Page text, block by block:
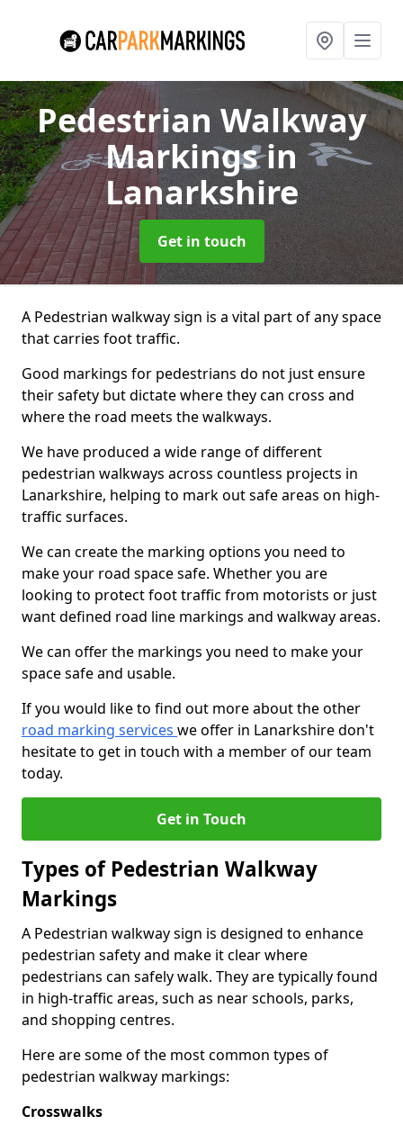
Pedestrian Walkway
Markingsin
Lanarkshire
Get in touch
A Pedestrian walkway sign is a vital part of any space
that carries foot traffic.
Good markings for pedestrians do not just ensure
their safety but dictate where they can cross and
where the road meets the walkways.
We have produced a wide range of different
pedestrian walkways across countless projects in
Lanarkshire, helping to mark out safe areas on high-
traffic surfaces.
We can create the marking options you need to
make your road space safe. Whether you are
looking to protect foot traffic from motorists or just
want defined road line markings and walkway areas.
We can offer the markings you need to make your
space safe and usable.
If you would like to find out more about the other
road marking services we offer in Lanarkshire don't
hesitate to get in touch with a member of our team
today.
Get in Touch
Types of Pedestrian Walkway
Markings
A Pedestrian walkway sign is designed to enhance
pedestrian safety and make it clear where
pedestrians can safely walk. They are typically found
in high-traffic areas, such as near schools, parks,
and shopping centres.
Here are some of the most common types of
pedestrian walkway markings:
Crosswalks